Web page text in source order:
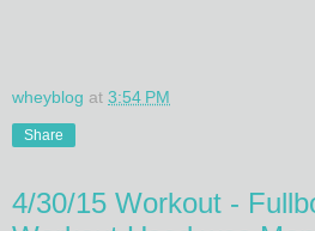
wheyblog at 3:54 PM
Share
4/30/15 Workout -